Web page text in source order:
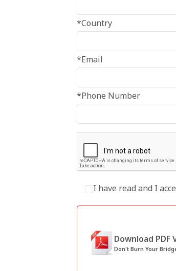
*Country
*Email
*Phone Number
I have read and I
Download PDF
Don't Burn Your